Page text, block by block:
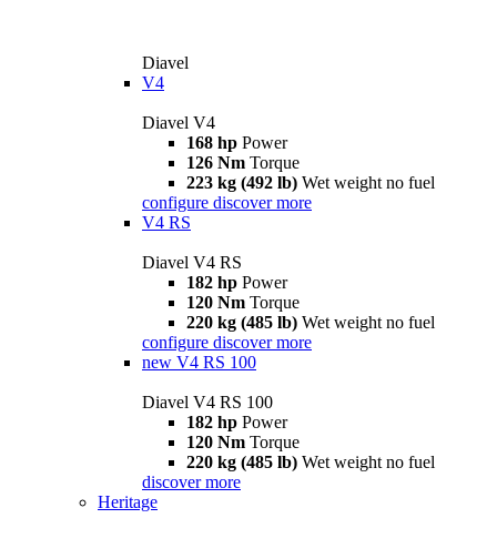
Diavel
V4
Diavel V4
168 hp Power
126 Nm Torque
223 kg (492 lb) Wet weight no fuel
configure discover more
V4 RS
Diavel V4 RS
182 hp Power
120 Nm Torque
220 kg (485 lb) Wet weight no fuel
configure discover more
new V4 RS 100
Diavel V4 RS 100
182 hp Power
120 Nm Torque
220 kg (485 lb) Wet weight no fuel
discover more
Heritage